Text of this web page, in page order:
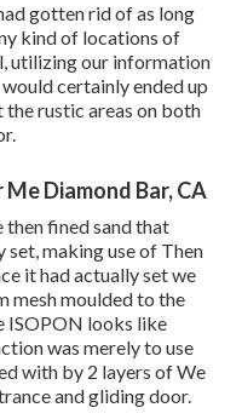
gotten rid of as long
kind of locations of
utilizing our information
certainly ended up
the rustic areas on both
Diamond Bar, CA
fined sand that
set, making use of Then
it had actually set we
mesh moulded to the
ISOPON looks like
was merely to use
with by 2 layers of We
and gliding door.